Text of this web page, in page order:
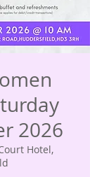
2026
Hotel,